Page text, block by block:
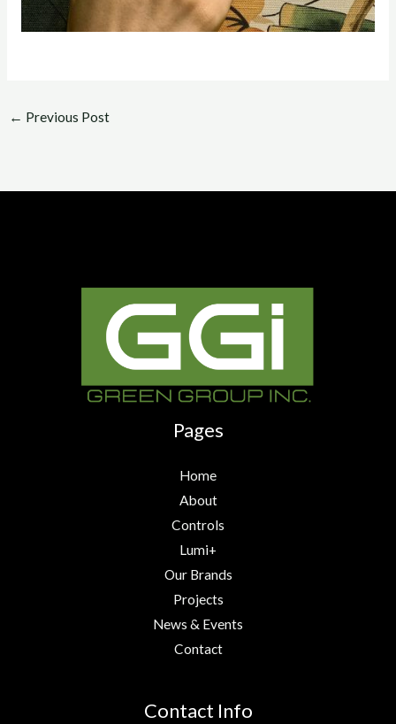
← Previous Post
Pages
Home
About
Controls
Lumi+
Our Brands
Projects
News & Events
Contact
Contact Info